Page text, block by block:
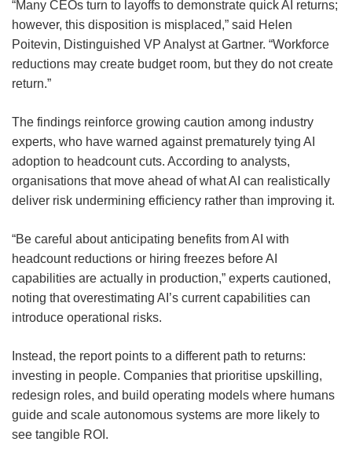
“Many CEOs turn to layoffs to demonstrate quick AI returns;
however, this disposition is misplaced,” said Helen
Poitevin, Distinguished VP Analyst at Gartner. “Workforce
reductions may create budget room, but they do not create
return.”
The findings reinforce growing caution among industry
experts, who have warned against prematurely tying AI
adoption to headcount cuts. According to analysts,
organisations that move ahead of what AI can realistically
deliver risk undermining efficiency rather than improving it.
“Be careful about anticipating benefits from AI with
headcount reductions or hiring freezes before AI
capabilities are actually in production,” experts cautioned,
noting that overestimating AI’s current capabilities can
introduce operational risks.
Instead, the report points to a different path to returns:
investing in people. Companies that prioritise upskilling,
redesign roles, and build operating models where humans
guide and scale autonomous systems are more likely to
see tangible ROI.